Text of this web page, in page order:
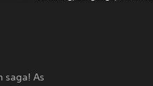
saga! As